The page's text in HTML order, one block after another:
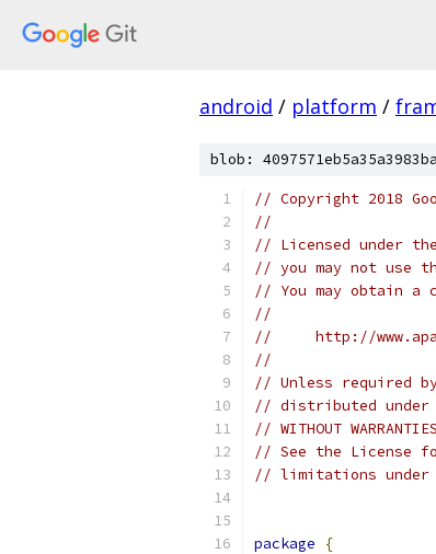
android / platform /
blob:
// Copyright 2018
//
// Licensed under
// you may not use
// You may obtain a
//
//     http://
//
// Unless required
// distributed under
// WITHOUT
// See the License
// limitations under
package
{